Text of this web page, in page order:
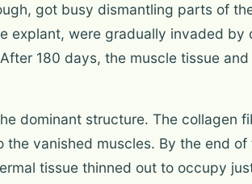
got busy dismantling parts of
explant, were gradually invaded
180 days, the muscle tissue
dominant structure. The collagen
vanished muscles. By the end
tissue thinned out to occupy